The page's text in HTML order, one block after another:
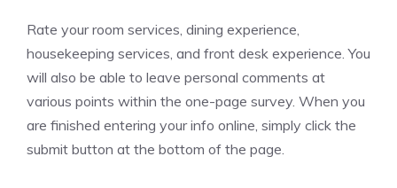
Rate your room services, dining experience,
housekeeping services, and front desk experience. You
will also be able to leave personal comments at
various points within the one-page survey. When you
are finished entering your info online, simply click the
submit button at the bottom of the page.